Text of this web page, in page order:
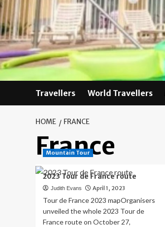
Skip
to
content
Travellers World Travellers
HOME FRANCE
France
Mountain Tour
2023 Tour de France route
Judith Evans April 1, 2023
Tour de France 2023 mapOrganisers
unveiled the whole 2023 Tour de
France route on October 27,